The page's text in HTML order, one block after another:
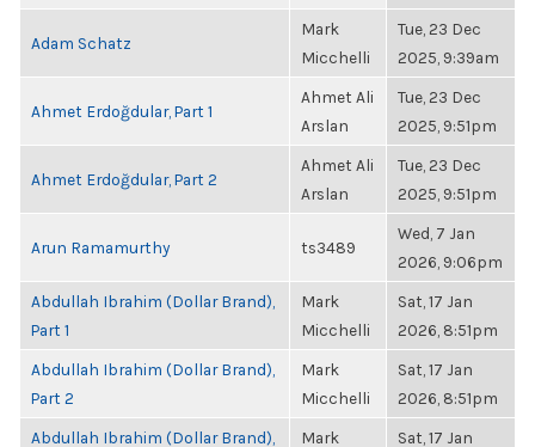
Adam Schatz
Mark
Micchelli
Tue, 23 Dec
2025, 9:39am
Ahmet Erdoğdular, Part 1
Ahmet Ali
Arslan
Tue, 23 Dec
2025, 9:51pm
Ahmet Erdoğdular, Part 2
Ahmet Ali
Arslan
Tue, 23 Dec
2025, 9:51pm
Arun Ramamurthy ts3489
Wed, 7 Jan
2026, 9:06pm
Abdullah Ibrahim (Dollar Brand),
Part 1
Mark
Micchelli
Sat, 17 Jan
2026, 8:51pm
Abdullah Ibrahim (Dollar Brand),
Part 2
Mark
Micchelli
Sat, 17 Jan
2026, 8:51pm
Abdullah Ibrahim (Dollar Brand),
Mark
Sat, 17 Jan